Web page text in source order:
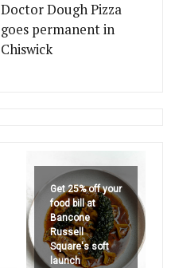
Doctor Dough Pizza
goes permanent in
Chiswick
Get 25% off your
food bill at
Bancone
Russell
Square's soft
launch